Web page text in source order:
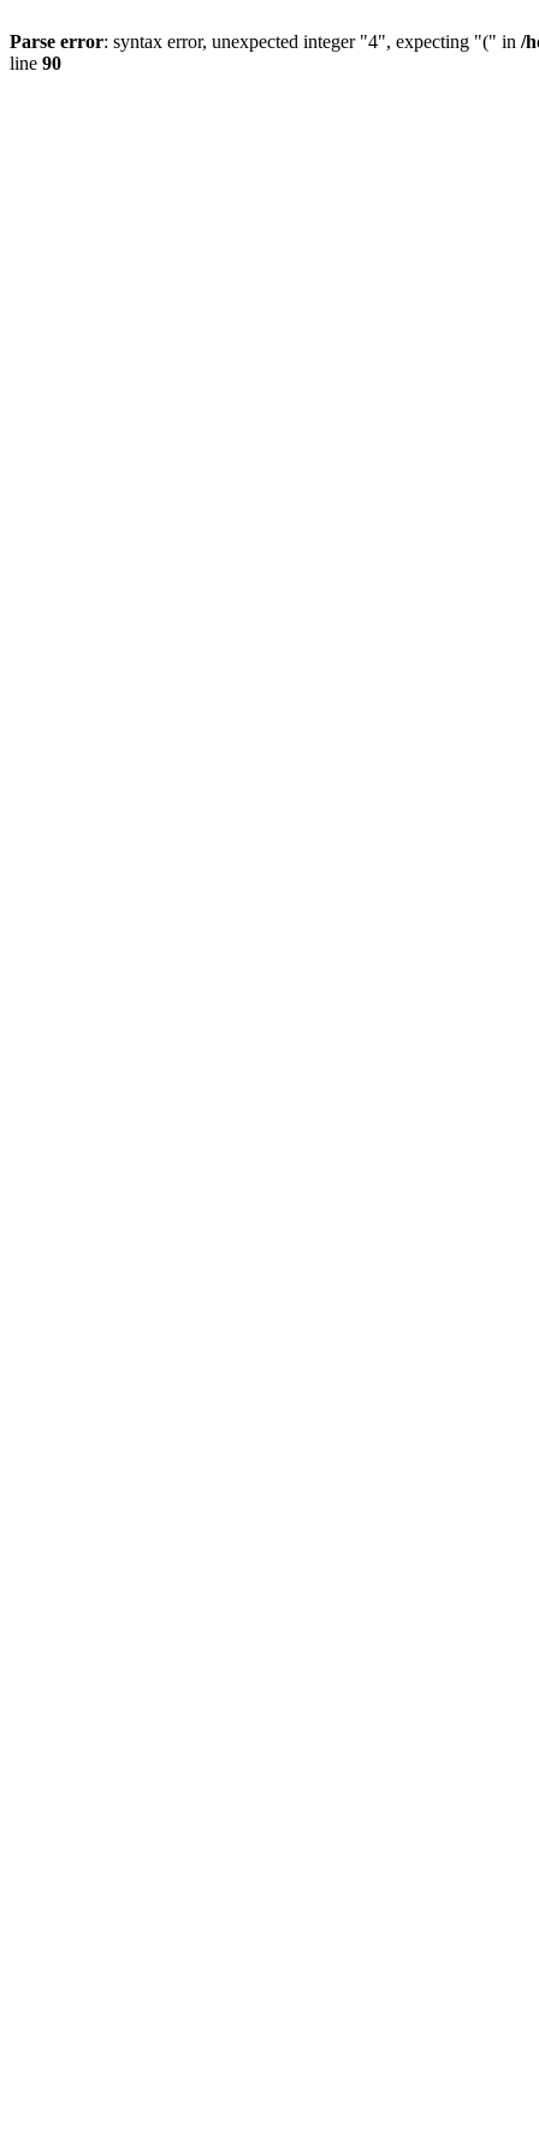
Parse error: syntax error, unexpected integer "4", expecting "(" in /
line 90